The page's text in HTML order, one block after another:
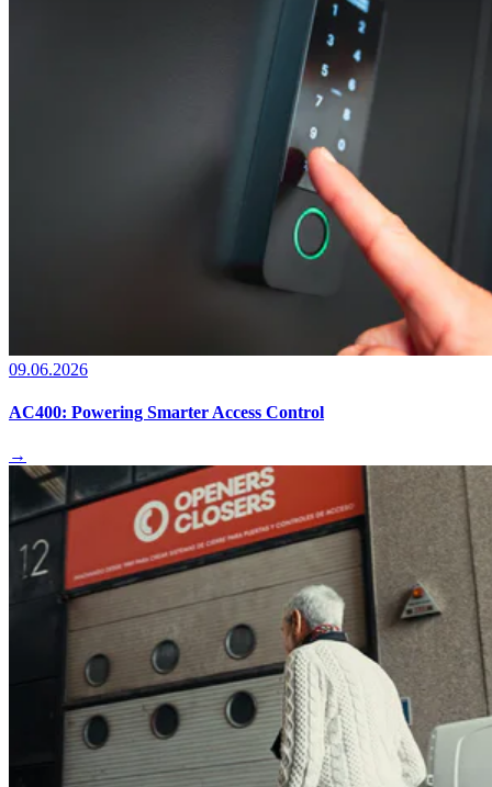
09.06.2026
AC400: Powering Smarter Access Control
→